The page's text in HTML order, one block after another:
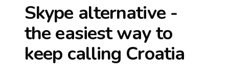
Skype alternative -
the easiest way to
keep calling Croatia